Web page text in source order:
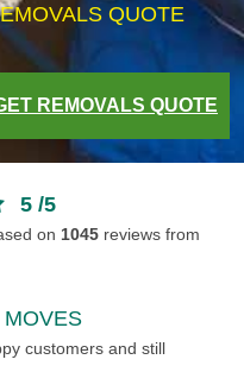
QUOTE
REMOVALS QUOTE
5 /5
on 1045 reviews from
customers and still